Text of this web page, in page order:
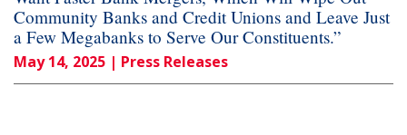
Community Banks and Credit Unions and Leave Just
a Few Megabanks to Serve Our Constituents.”
May 14, 2025 | Press Releases